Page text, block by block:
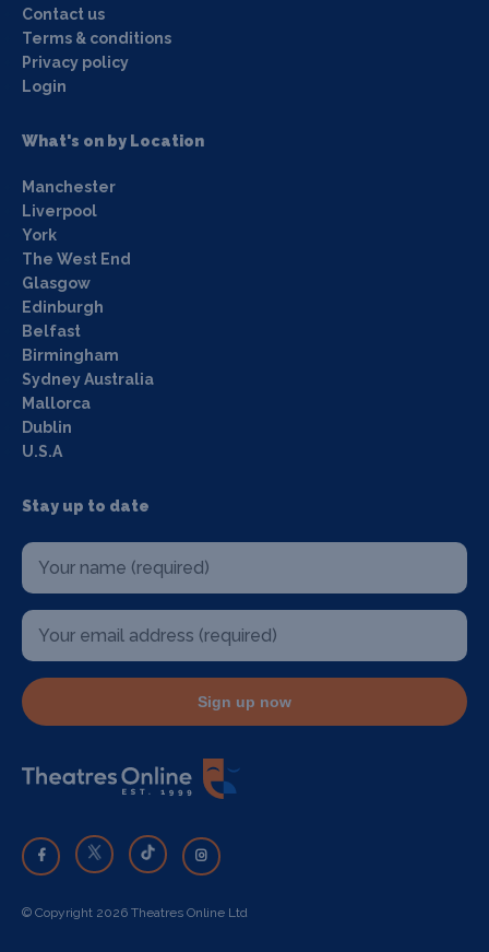
Contact us
Terms & conditions
Privacy policy
Login
What's on by Location
Manchester
Liverpool
York
The West End
Glasgow
Edinburgh
Belfast
Birmingham
Sydney Australia
Mallorca
Dublin
U.S.A
Stay up to date
Sign up now
© Copyright 2026 Theatres Online Ltd